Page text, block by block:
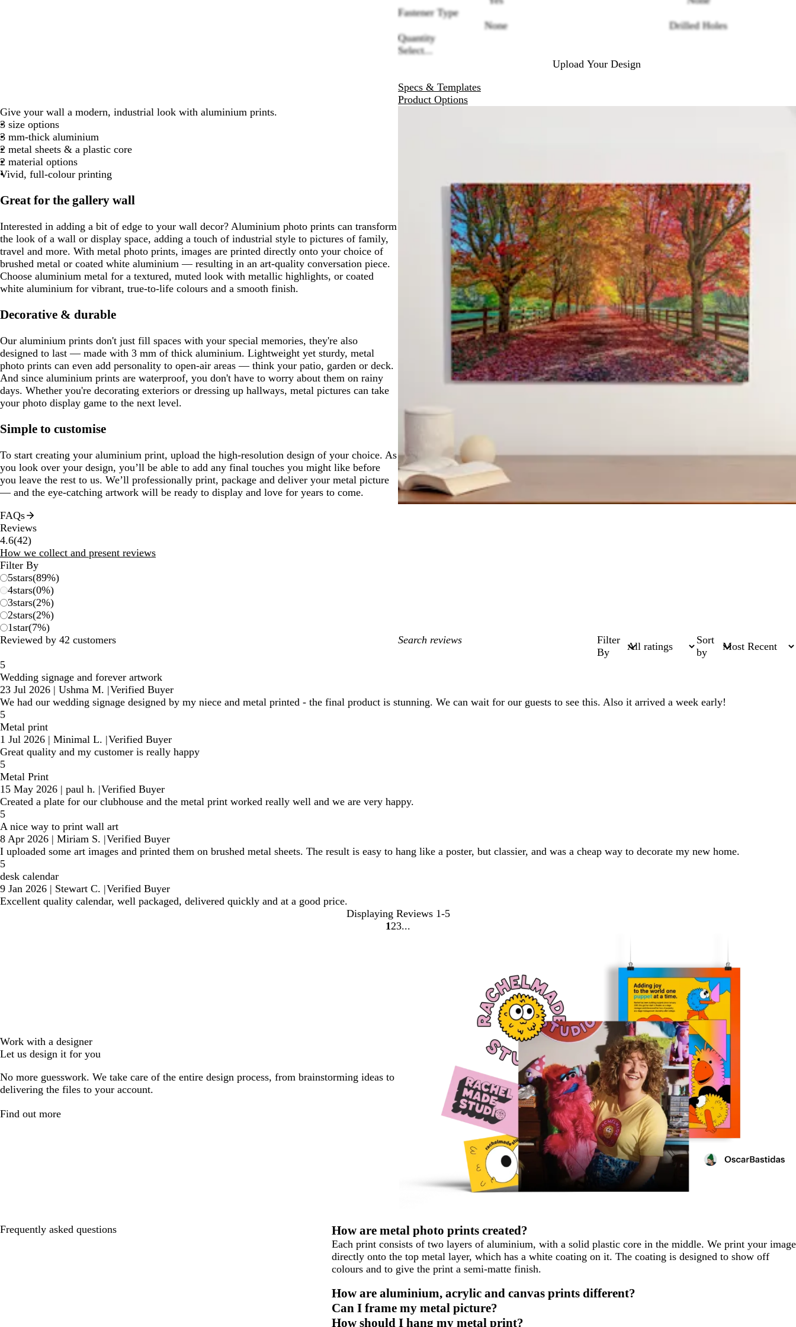
Fastener Type
None
Drilled Holes
Quantity
Select...
Upload Your Design
Specs & Templates
Product Options
Give your wall a modern, industrial look with aluminium prints.
3 size options
3 mm-thick aluminium
2 metal sheets & a plastic core
2 material options
Vivid, full-colour printing
Great for the gallery wall
Interested in adding a bit of edge to your wall decor? Aluminium photo prints can transform
the look of a wall or display space, adding a touch of industrial style to pictures of family,
travel and more. With metal photo prints, images are printed directly onto your choice of
brushed metal or coated white aluminium — resulting in an art-quality conversation piece.
Choose aluminium metal for a textured, muted look with metallic highlights, or coated
white aluminium for vibrant, true-to-life colours and a smooth finish.
Decorative & durable
Our aluminium prints don't just fill spaces with your special memories, they're also
designed to last — made with 3 mm of thick aluminium. Lightweight yet sturdy, metal
photo prints can even add personality to open-air areas — think your patio, garden or deck.
And since aluminium prints are waterproof, you don't have to worry about them on rainy
days. Whether you're decorating exteriors or dressing up hallways, metal pictures can take
your photo display game to the next level.
Simple to customise
To start creating your aluminium print, upload the high-resolution design of your choice. As
you look over your design, you’ll be able to add any final touches you might like before
you leave the rest to us. We’ll professionally print, package and deliver your metal picture
— and the eye-catching artwork will be ready to display and love for years to come.
FAQs
Reviews
4.6(4242
reviews
)
How we collect and present reviews
Filter By
5stars(89%)
4stars(0%)
3stars(2%)
2stars(2%)
1star(7%)
Reviewed by 42 customers
My
Filter
By
Sort
by
5
Wedding signage and forever artwork
23 Jul 2026 | Ushma M. |Verified Buyer
We had our wedding signage designed by my niece and metal printed - the final product is stunning. We can wait for our guests to see this. Also it arrived a week early!
5
Metal print
1 Jul 2026 | Minimal L. |Verified Buyer
Great quality and my customer is really happy
5
Metal Print
15 May 2026 | paul h. |Verified Buyer
Created a plate for our clubhouse and the metal print worked really well and we are very happy.
5
A nice way to print wall art
8 Apr 2026 | Miriam S. |Verified Buyer
I uploaded some art images and printed them on brushed metal sheets. The result is easy to hang like a poster, but classier, and was a cheap way to decorate my new home.
5
desk calendar
9 Jan 2026 | Stewart C. |Verified Buyer
Excellent quality calendar, well packaged, delivered quickly and at a good price.
Displaying Reviews 1-5
Go
1 Go
2 Go
3
Work with a designer
Let us design it for you
No more guesswork. We take care of the entire design process, from brainstorming ideas to
delivering the files to your account.
Find out more
Frequently asked questions How are metal photo prints created?
Each print consists of two layers of aluminium, with a solid plastic core in the middle. We print your image
directly onto the top metal layer, which has a white coating on it. The coating is designed to show off
colours and to give the print a semi-matte finish.
How are aluminium, acrylic and canvas prints different?
Can I frame my metal picture?
How should I hang my metal print?